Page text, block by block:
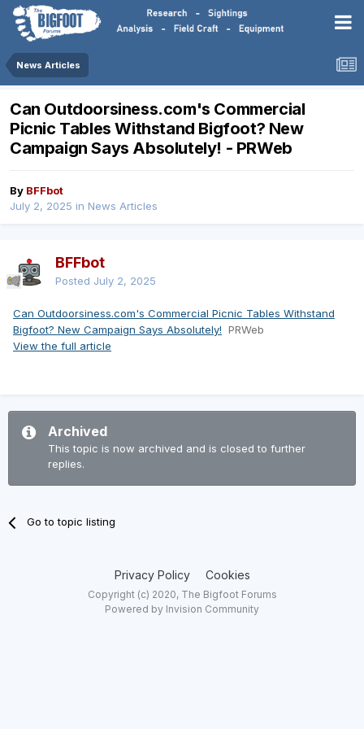
News Articles
Can Outdoorsiness.com's Commercial
Picnic Tables Withstand Bigfoot? New
Campaign Says Absolutely! - PRWeb
By BFFbot
July 2, 2025 in News Articles
BFFbot
Posted July 2, 2025
Can Outdoorsiness.com's Commercial Picnic Tables Withstand
Bigfoot? New Campaign Says Absolutely! PRWeb
View the full article
Archived
This topic is now archived and is closed to further
replies.
Go to topic listing
Privacy Policy Cookies
Copyright (c) 2020, The Bigfoot Forums
Powered by Invision Community